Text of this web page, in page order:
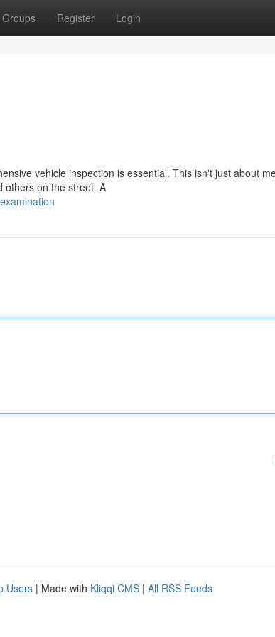
Groups Register Login
vehicle inspection is essential. This isn't just about
others on the street. A
Users | Made with Kliqqi CMS | All RSS Feeds